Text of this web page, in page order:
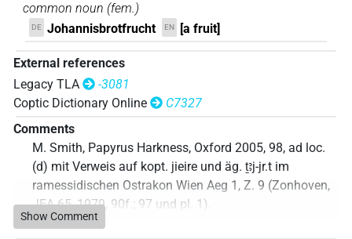
common noun (fem.)
DE Johannisbrotfrucht EN [a fruit]
External references
Legacy TLA
-3081
Coptic Dictionary Online
C7327
Comments
M. Smith, Papyrus Harkness, Oxford 2005, 98, ad loc.
(d) mit Verweis auf kopt. jieire und äg. ṯꜣj-jr.t im
ramessidischen Ostrakon Wien Aeg 1, Z. 9 (Zonhoven,
JEA 65, 1979, 90f.; 97 und pl. 1).
Commentary author
Show Comment